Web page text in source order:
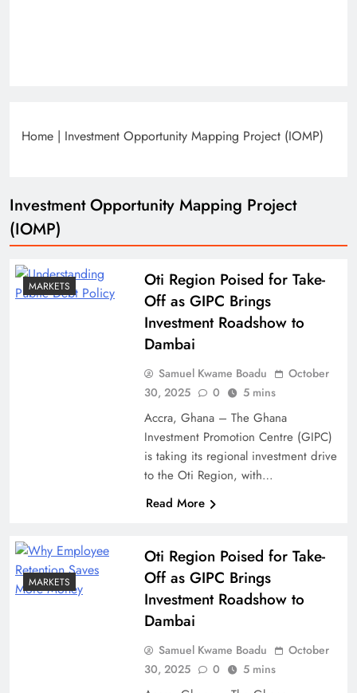
Home | Investment Opportunity Mapping Project (IOMP)
Investment Opportunity Mapping Project
(IOMP)
MARKETS
Oti Region Poised for Take-
Off as GIPC Brings
Investment Roadshow to
Dambai
Samuel Kwame Boadu
October
30, 2025
0 5 mins
Accra, Ghana – The Ghana
Investment Promotion Centre (GIPC)
is taking its regional investment drive
to the Oti Region, with…
Read More
MARKETS
Oti Region Poised for Take-
Off as GIPC Brings
Investment Roadshow to
Dambai
Samuel Kwame Boadu
October
30, 2025
0 5 mins